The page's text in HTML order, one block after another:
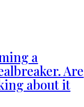
a
Are
about it